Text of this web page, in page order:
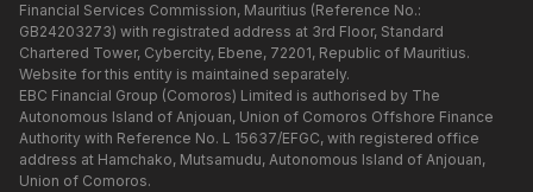
Financial Services Commission, Mauritius (Reference No.:
GB24203273) with registrated address at 3rd Floor, Standard
Chartered Tower, Cybercity, Ebene, 72201, Republic of Mauritius.
Website for this entity is maintained separately.
EBC Financial Group (Comoros) Limited is authorised by The
Autonomous Island of Anjouan, Union of Comoros Offshore Finance
Authority with Reference No. L 15637/EFGC, with registered office
address at Hamchako, Mutsamudu, Autonomous Island of Anjouan,
Union of Comoros.